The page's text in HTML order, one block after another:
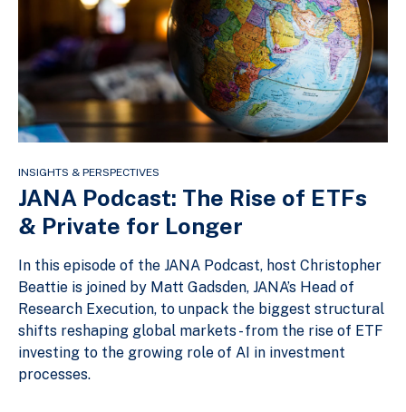
INSIGHTS & PERSPECTIVES
JANA Podcast: The Rise of ETFs
& Private for Longer
In this episode of the JANA Podcast, host Christopher
Beattie is joined by Matt Gadsden, JANA’s Head of
Research Execution, to unpack the biggest structural
shifts reshaping global markets - from the rise of ETF
investing to the growing role of AI in investment
processes.